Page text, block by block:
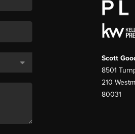
Scott
8501
210
80031